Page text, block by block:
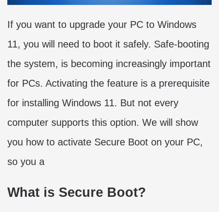
If you want to upgrade your PC to Windows
11, you will need to boot it safely. Safe-booting
the system, is becoming increasingly important
for PCs. Activating the feature is a prerequisite
for installing Windows 11. But not every
computer supports this option. We will show
you how to activate Secure Boot on your PC,
so you a
What is Secure Boot?